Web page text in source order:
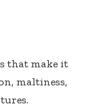
that make it
maltiness,